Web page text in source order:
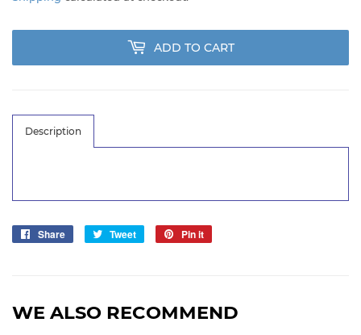
ADD TO CART
Description
Share
Share
Tweet
Tweet
Pin it
WE ALSO RECOMMEND